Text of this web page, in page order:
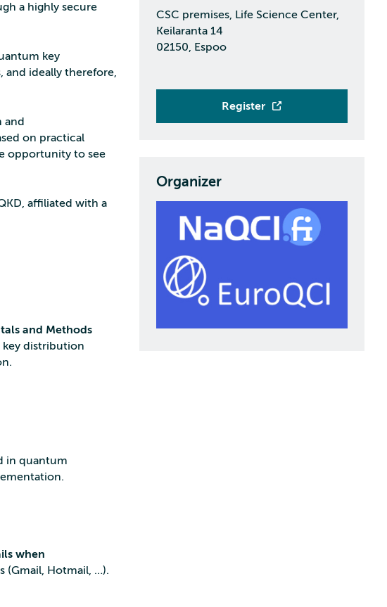
a highly secure
key
and ideally therefore,
and
on practical
opportunity to see
affiliated with a
and Methods
key distribution
in quantum
when
(Gmail, Hotmail, …).
CSC premises, Life Science Center,
Keilaranta 14
02150, Espoo
Register
Organizer